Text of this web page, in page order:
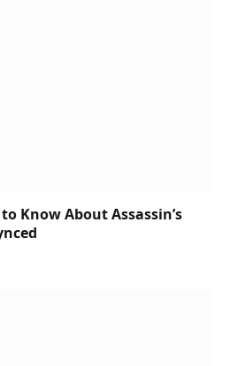
Know About Assassin’s